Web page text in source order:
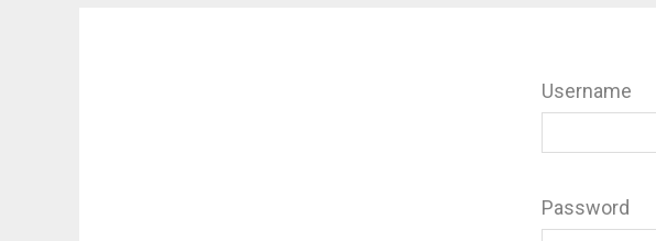
Username
Password